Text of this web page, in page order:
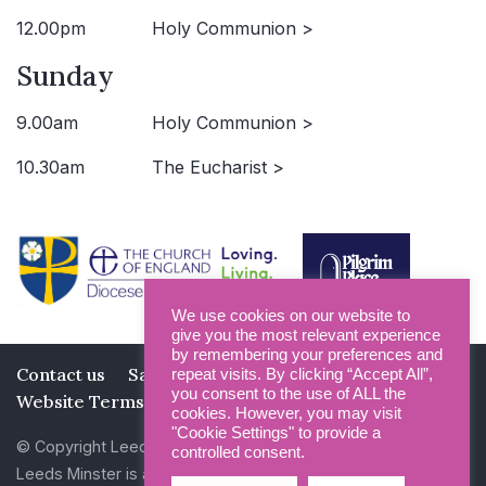
12.00pm Holy Communion >
Sunday
9.00am Holy Communion >
10.30am The Eucharist >
Contact us Safeguarding
Privacy Policy
Website Terms and Conditions
© Copyright Leeds Minster 2026
Leeds Minster is a Registered Charity (No 1135593)
We use cookies on our website to
give you the most relevant experience
by remembering your preferences and
repeat visits. By clicking “Accept All”,
you consent to the use of ALL the
cookies. However, you may visit
"Cookie Settings" to provide a
controlled consent.